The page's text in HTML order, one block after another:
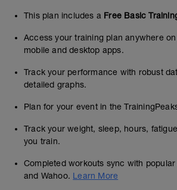
This plan includes a Free Basic
Access your training plan anywhere
mobile and desktop apps.
Track your performance with robust
detailed graphs.
Plan for your event in the
Track your weight, sleep, hours,
you train.
Completed workouts sync with
and Wahoo. Learn More